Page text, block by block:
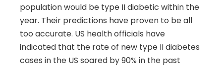
population would be type II diabetic within the
year. Their predictions have proven to be all
too accurate. US health officials have
indicated that the rate of new type II diabetes
cases in the US soared by 90% in the past